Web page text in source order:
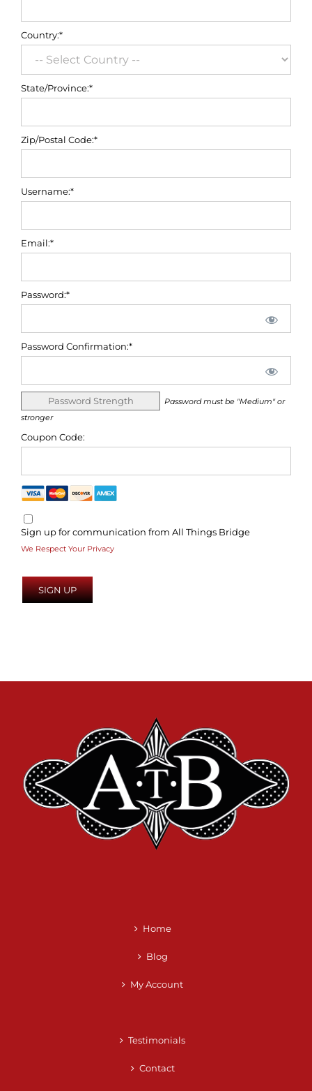
Country:*
State/Province:*
Zip/Postal Code:*
Username:*
Email:*
Password:*
Password Confirmation:*
Password Strength
Password must be "Medium" or
stronger
Coupon Code:
Sign up for communication from All Things Bridge
We Respect Your Privacy
No val
Home
Blog
My Account
Testimonials
Contact